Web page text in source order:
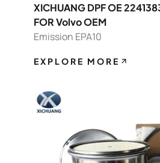
XICHUANG DPF OE 22413832, 21212429
FOR Volvo OEM
Emission EPA10
EXPLORE MORE